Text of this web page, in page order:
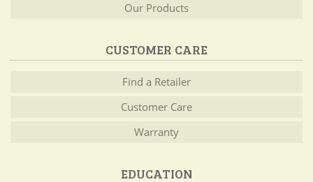
Our Products
CUSTOMER CARE
Find a Retailer
Customer Care
Warranty
EDUCATION